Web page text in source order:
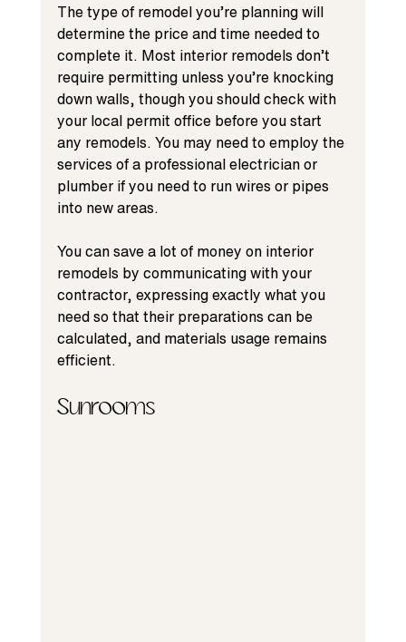
The type of remodel you’re planning will
determine the price and time needed to
complete it. Most interior remodels don’t
require permitting unless you’re knocking
down walls, though you should check with
your local permit office before you start
any remodels. You may need to employ the
services of a professional electrician or
plumber if you need to run wires or pipes
into new areas.
You can save a lot of money on interior
remodels by communicating with your
contractor, expressing exactly what you
need so that their preparations can be
calculated, and materials usage remains
efficient.
Sunrooms